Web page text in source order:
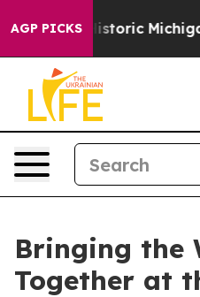
AGP PICKS
on Historic Michigan
Bringing the
Together at